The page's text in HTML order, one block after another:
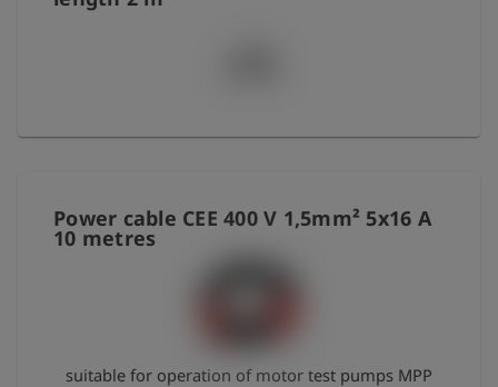
Power cable CEE 400 V 1,5mm² 5x16 A
10 metres
suitable for operation of motor test pumps MPP